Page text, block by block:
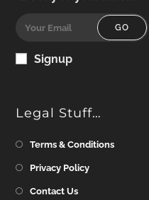
GO
Signup
Legal Stuff…
Terms & Conditions
Privacy Policy
Contact Us